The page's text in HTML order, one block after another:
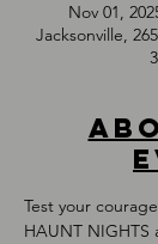
Nov 01,
Jacksonville,
Test your
HAUNT NIGHTS